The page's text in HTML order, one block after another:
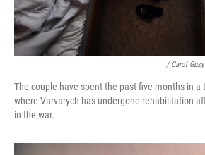
/ Carol
The couple have spent the past five months in a
where Varvarych has undergone rehabilitation
in the war.